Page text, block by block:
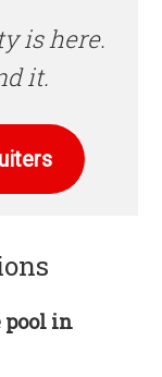
is here.
it.
pool in